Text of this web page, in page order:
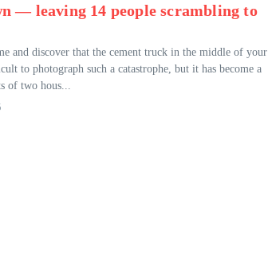
— leaving 14 people scrambling to
and discover that the cement truck in the middle of your
to photograph such a catastrophe, but it has become a
of two hous...